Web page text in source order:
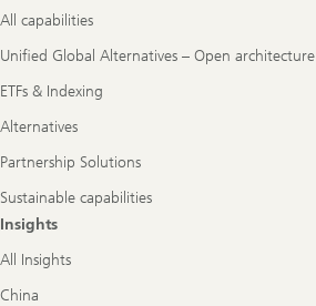
All capabilities
Unified Global Alternatives – Open architecture
ETFs & Indexing
Alternatives
Partnership Solutions
Sustainable capabilities
Insights
All Insights
China